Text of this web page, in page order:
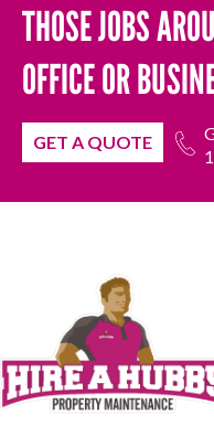
THOSE JOBS
OFFICE OR
GET A QUOTE